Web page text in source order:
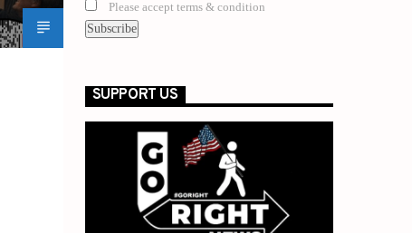
Please accept terms & condition
SUPPORT US